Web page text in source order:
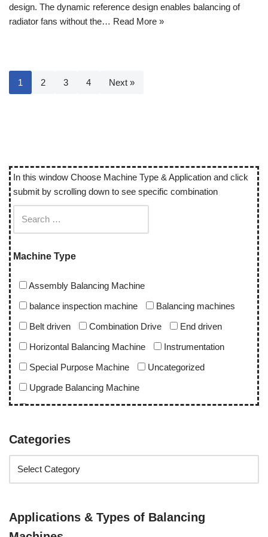
design. The dynamic reference design enables balancing of
radiator fans without the… Read More »
1 2 3 4 Next »
In this window Choose Machine Type & Application and click
submit by scrolling down to see specific combination
Machine Type
Assembly Balancing Machine
balance inspection machine
Balancing machines
Belt driven
Combination Drive
End driven
Horizontal Balancing Machine
Instrumentation
Special Purpose Machine
Uncategorized
Upgrade Balancing Machine
Vertical Balancing Machine
Application
abro upgrade
Categories
Applications & Types of Balancing